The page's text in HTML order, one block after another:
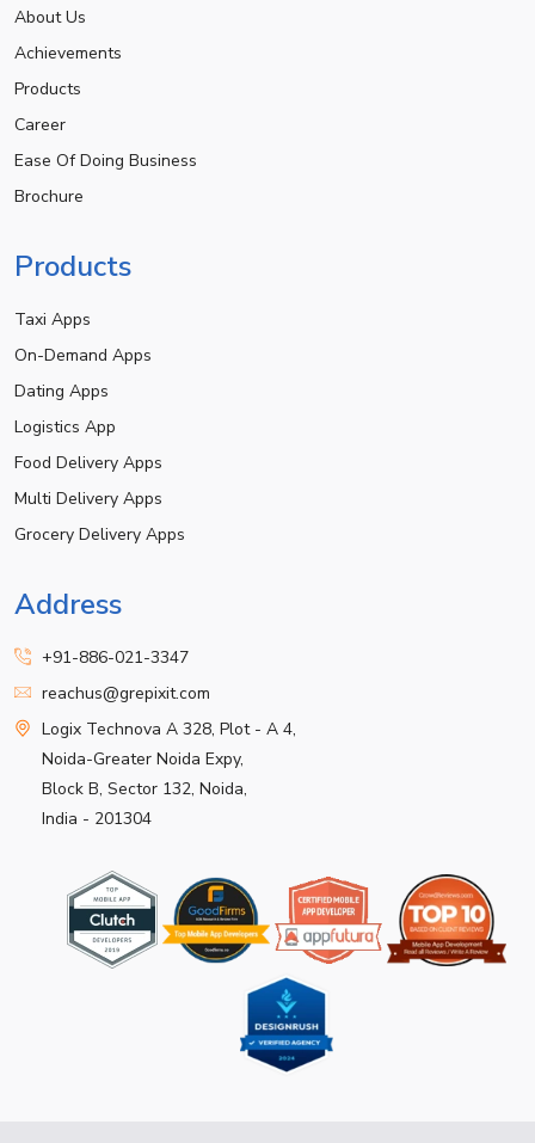
About Us
Achievements
Products
Career
Ease Of Doing Business
Brochure
Products
Taxi Apps
On-Demand Apps
Dating Apps
Logistics App
Food Delivery Apps
Multi Delivery Apps
Grocery Delivery Apps
Address
+91-886-021-3347
reachus@grepixit.com
Logix Technova A 328, Plot - A 4,
Noida-Greater Noida Expy,
Block B, Sector 132, Noida,
India - 201304